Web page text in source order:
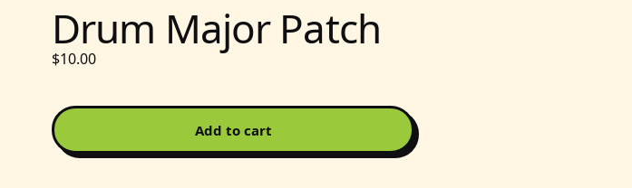
Drum Major Patch
$10.00
Add to cart